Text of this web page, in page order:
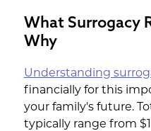
What Surrogacy
Why
Understanding
financially for this
your family's future.
typically range from